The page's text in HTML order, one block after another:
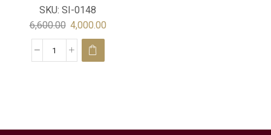
Embroidery Luxury Moroccan
Wedding Kaftan Velvet
SKU: SI-0148
6,600.00 4,000.00